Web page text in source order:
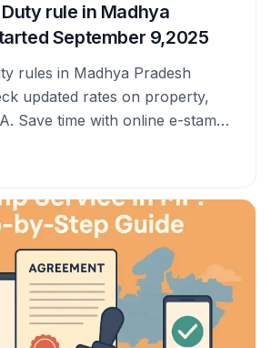
rule in Madhya
September 9,2025
rules in Madhya Pradesh
updated rates on property,
Save time with online e-stamps